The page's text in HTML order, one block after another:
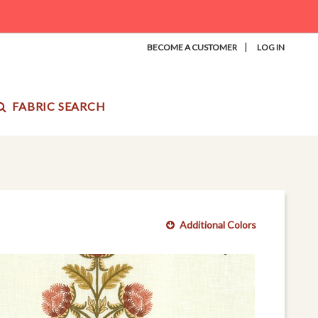
BECOME A CUSTOMER | LOG IN
FABRIC SEARCH
Additional Colors